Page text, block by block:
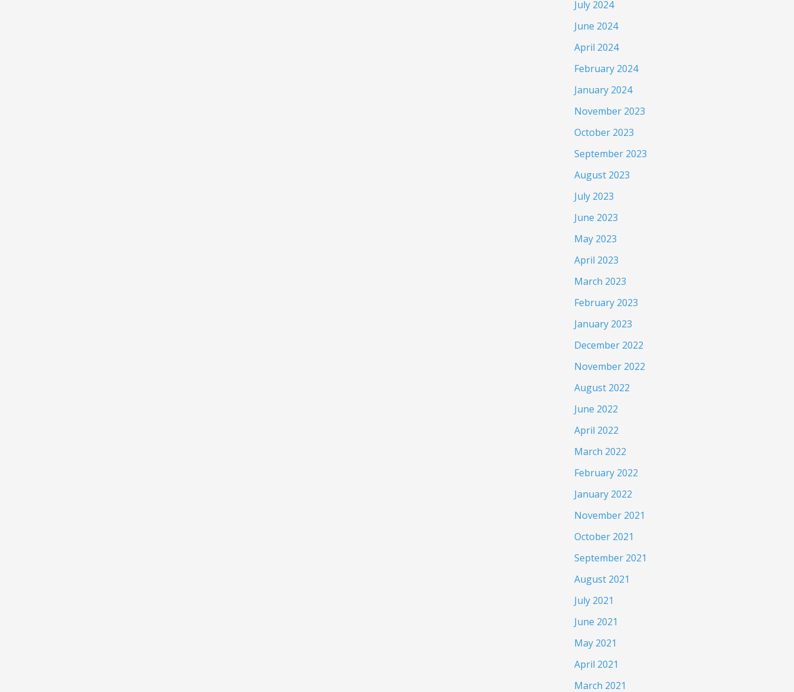
July 2024
June 2024
April 2024
February 2024
January 2024
November 2023
October 2023
September 2023
August 2023
July 2023
June 2023
May 2023
April 2023
March 2023
February 2023
January 2023
December 2022
November 2022
August 2022
June 2022
April 2022
March 2022
February 2022
January 2022
November 2021
October 2021
September 2021
August 2021
July 2021
June 2021
May 2021
April 2021
March 2021